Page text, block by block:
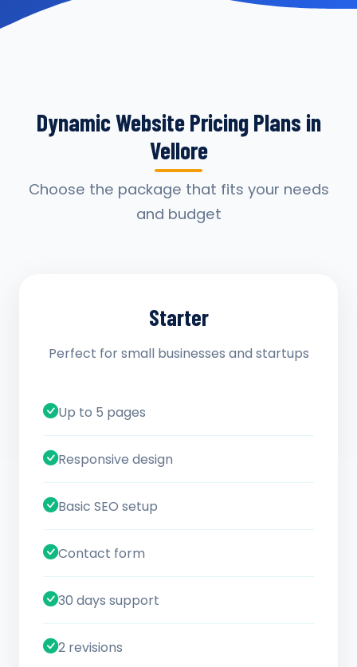
Dynamic Website Pricing Plans in
Vellore
Choose the package that fits your needs
and budget
Starter
Perfect for small businesses and startups
Up to 5 pages
Responsive design
Basic SEO setup
Contact form
30 days support
2 revisions